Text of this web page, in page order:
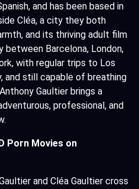
and has been based in
Cléa, a city they both
and its thriving adult film
Barcelona, London,
with regular trips to Los
and still capable of breathing
Gaultier brings a
professional, and
Porn Movies on
and Cléa Gaultier cross